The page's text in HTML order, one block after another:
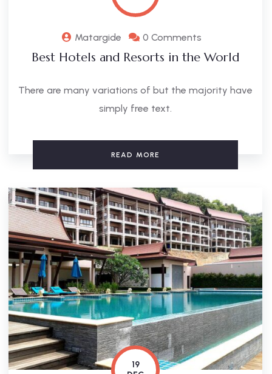
Matargide 0 Comments
Best Hotels and Resorts in the World
There are many variations of but the majority have
simply free text.
READ MORE
19